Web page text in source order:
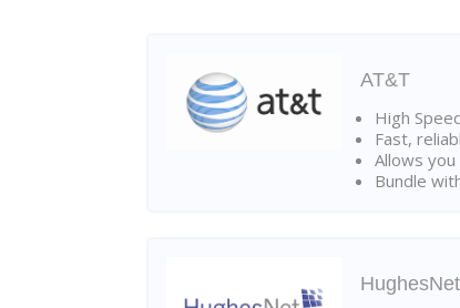
AT&T
High
Fast,
Allows
Bundle
HughesNet